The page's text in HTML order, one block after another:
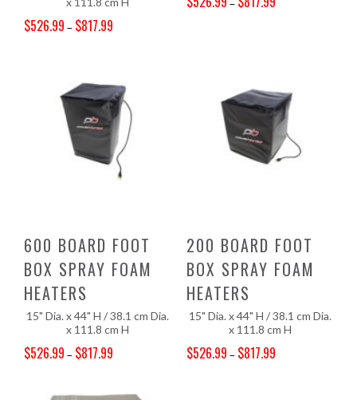
$526.99 – $817.99
600 BOARD FOOT
BOX SPRAY FOAM
HEATERS
15" Dia. x 44" H / 38.1 cm Dia.
x 111.8 cm H
$526.99 – $817.99
200 BOARD FOOT
BOX SPRAY FOAM
HEATERS
15" Dia. x 44" H / 38.1 cm Dia.
x 111.8 cm H
$526.99 – $817.99